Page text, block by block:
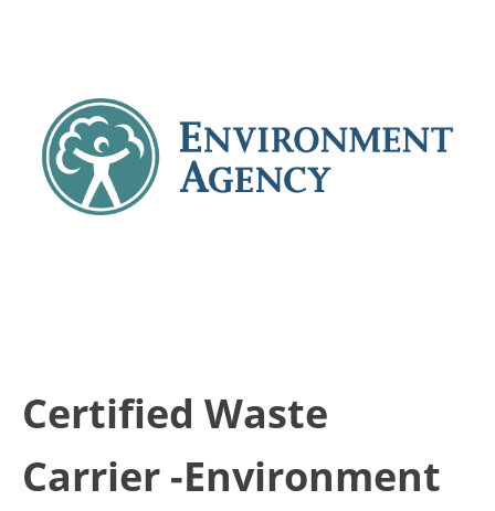
Certified Waste
Carrier -Environment